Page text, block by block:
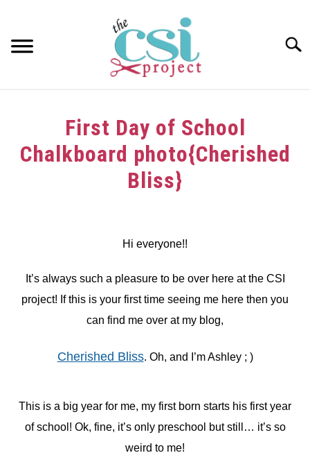
content
First Day of School
Chalkboard photo{Cherished
Bliss}
Tutorials
Hi everyone!!
It’s always such a pleasure to be over here at the CSI
project! If this is your first time seeing me here then you
can find me over at my blog,
Cherished Bliss. Oh, and I’m Ashley ; )
This is a big year for me, my first born starts his first year
of school! Ok, fine, it’s only preschool but still… it’s so
weird to me!